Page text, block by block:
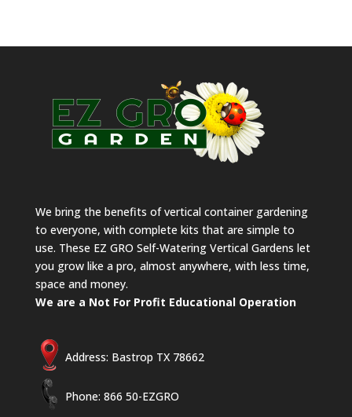
We bring the benefits of vertical container gardening
to everyone, with complete kits that are simple to
use. These EZ GRO Self-Watering Vertical Gardens let
you grow like a pro, almost anywhere, with less time,
space and money.
We are a Not For Profit Educational Operation
Address: Bastrop TX 78662
Phone: 866 50-EZGRO